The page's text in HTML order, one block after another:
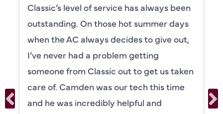
Camden was excellent! He was very
knowledgeable and really took the time
to explain everything to us in detail. He
was also very thorough in checking both
our systems. Camden had a great
personality and very friendly. Highly
recommend!